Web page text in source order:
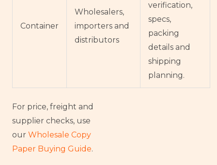
Container
Wholesalers,
importers and
distributors
verification,
specs,
packing
details and
shipping
planning.
For price, freight and
supplier checks, use
our Wholesale Copy
Paper Buying Guide.